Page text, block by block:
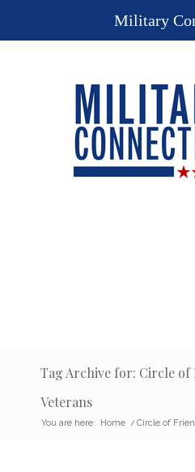
Tag Archive for: Circle
Veterans
You are here: Home / Circle of
Military